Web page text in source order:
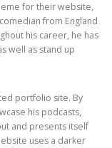
for their website,
from England
his career, he has
well as stand up
portfolio site. By
his podcasts,
and presents itself
uses a darker